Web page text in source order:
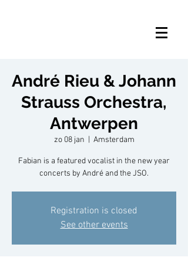
André Rieu & Johann
Strauss Orchestra,
Antwerpen
zo 08 jan Amsterdam
Fabian is a featured vocalist in the new year
concerts by André and the JSO.
Registration is closed
See other events